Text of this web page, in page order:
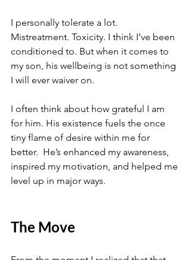
I personally tolerate a lot.
Mistreatment. Toxicity. I think I’ve been
conditioned to. But when it comes to
my son, his wellbeing is not something
I will ever waiver on.
I often think about how grateful I am
for him. His existence fuels the once
tiny flame of desire within me for
better.  He’s enhanced my awareness,
inspired my motivation, and helped me
level up in major ways.
The Move